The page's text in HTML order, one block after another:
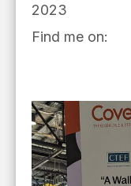
2023
Find me on: